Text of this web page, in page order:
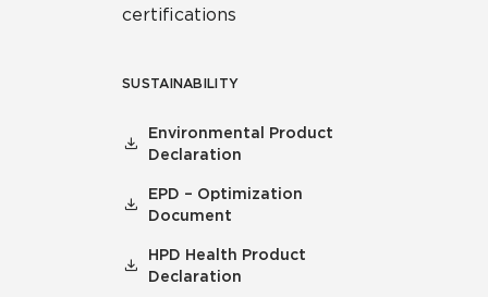
certifications
SUSTAINABILITY
Environmental Product
Declaration
EPD – Optimization
Document
HPD Health Product
Declaration